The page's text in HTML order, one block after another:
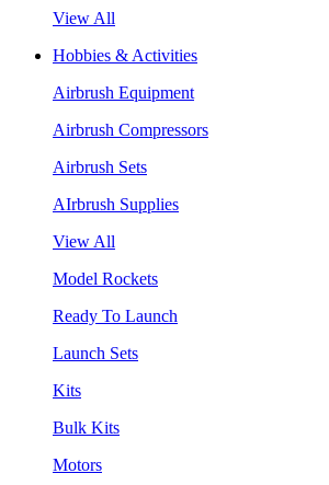
View All
Hobbies & Activities
Airbrush Equipment
Airbrush Compressors
Airbrush Sets
AIrbrush Supplies
View All
Model Rockets
Ready To Launch
Launch Sets
Kits
Bulk Kits
Motors